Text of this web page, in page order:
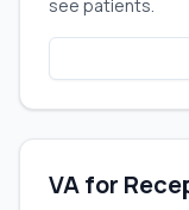
see patients.
VA for